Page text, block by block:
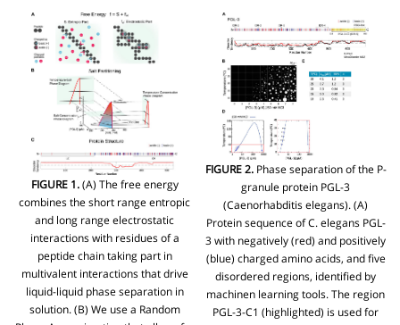
FIGURE 1.(A) The free energy
combines the short range entropic
and long range electrostatic
interactions with residues of a
peptide chain taking part in
multivalent interactions that drive
liquid-liquid phase separation in
solution. (B) We use a Random
FIGURE 2.Phase separation of the P-
granule protein PGL-3
(Caenorhabditis elegans). (A)
Protein sequence of C. elegans PGL-
3 with negatively (red) and positively
(blue) charged amino acids, and five
disordered regions, identified by
machinen learning tools. The region
PGL-3-C1 (highlighted) is used for